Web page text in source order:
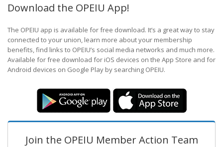
Download the OPEIU App!
The OPEIU app is available for free download. It’s a great way to stay
connected to your union, learn more about your membership
benefits, find links to OPEIU’s social media networks and much more.
Available for free download for iOS devices on the App Store and for
Android devices on Google Play by searching OPEIU.
Join the OPEIU Member Action Team